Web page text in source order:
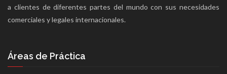
a clientes de diferentes partes del mundo con sus necesidades
comerciales y legales internacionales.
Áreas de Práctica